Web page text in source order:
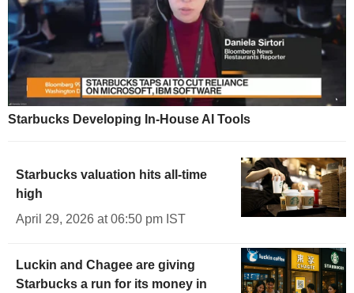
Starbucks Developing In-House AI Tools
Starbucks valuation hits all-time
high
April 29, 2026 at 06:50 pm IST
Luckin and Chagee are giving
Starbucks a run for its money in